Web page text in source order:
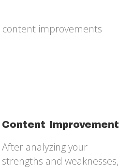
content improvements
Content Improvement
After analyzing your
strengths and weaknesses,